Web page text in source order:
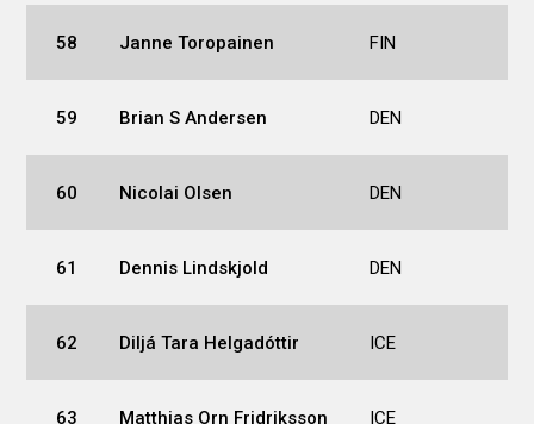
58 Janne Toropainen FIN
59 Brian S Andersen DEN
60 Nicolai Olsen DEN
61 Dennis Lindskjold DEN
62 Diljá Tara Helgadóttir ICE
63 Matthias Orn Fridriksson ICE